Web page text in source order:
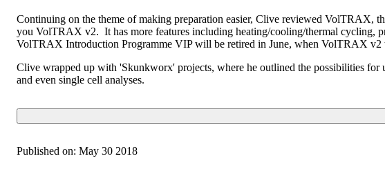
Continuing on the theme of making preparation easier, Clive reviewed VolTRAX,
you VolTRAX v2. It has more features including heating/cooling/thermal cycling,
VolTRAX Introduction Programme VIP will be retired in June, when VolTRAX v2
Clive wrapped up with 'Skunkworx' projects, where he outlined the possibilities
and even single cell analyses.
Published on: May 30 2018